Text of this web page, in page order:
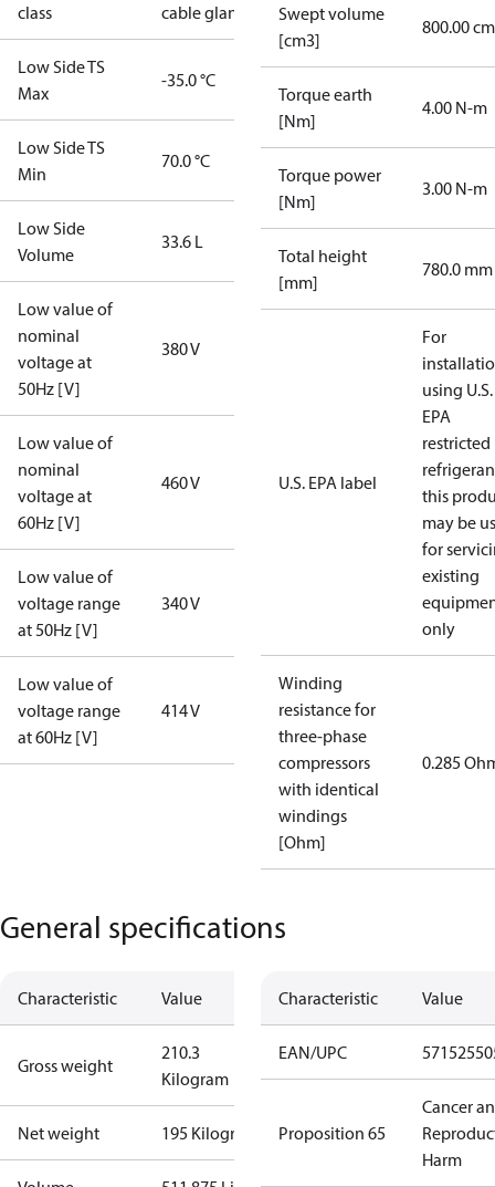
class
cable gland)
Low Side TS
Max
-35.0 °C
Low Side TS
Min
70.0 °C
Low Side
Volume
33.6 L
Low value of
nominal
voltage at
50Hz [V]
380 V
Low value of
nominal
voltage at
60Hz [V]
460 V
Low value of
voltage range
at 50Hz [V]
340 V
Low value of
voltage range
at 60Hz [V]
414 V
Swept volume
[cm3]
800.00
Torque earth
[Nm]
4.00 N-m
Torque power
[Nm]
3.00 N-m
Total height
[mm]
780.0 mm
U.S. EPA label
For
using U.S.
EPA
restricted
this
may be
for
existing
only
Winding
resistance for
three-phase
compressors
with identical
windings
[Ohm]
0.285
General specifications
Characteristic Value
Gross weight
210.3
Kilogram
Net weight 195 Kilogram
Characteristic Value
EAN/UPC
Proposition 65
Cancer
Harm